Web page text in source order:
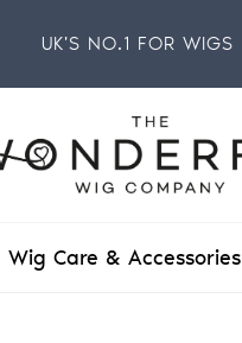
UK'S NO.1 FOR WIGS
Wig Care & Accessories